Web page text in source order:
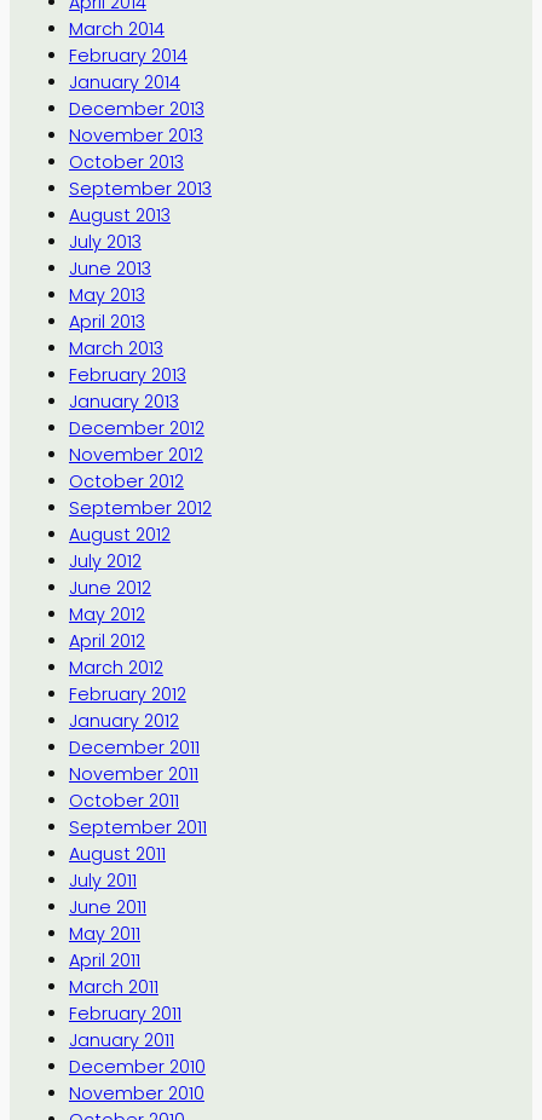
March 2014
February 2014
January 2014
December 2013
November 2013
October 2013
September 2013
August 2013
July 2013
June 2013
May 2013
April 2013
March 2013
February 2013
January 2013
December 2012
November 2012
October 2012
September 2012
August 2012
July 2012
June 2012
May 2012
April 2012
March 2012
February 2012
January 2012
December 2011
November 2011
October 2011
September 2011
August 2011
July 2011
June 2011
May 2011
April 2011
March 2011
February 2011
January 2011
December 2010
November 2010